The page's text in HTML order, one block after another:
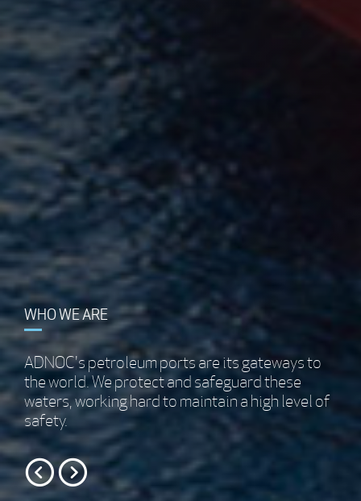
WHAT WE DO
We ensure safe and economical operations of
the ADNOC petroleum ports.